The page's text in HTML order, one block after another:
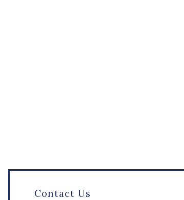
Contact Us